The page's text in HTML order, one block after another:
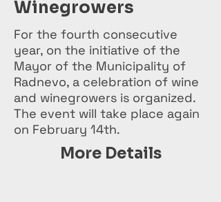
Winegrowers
For the fourth consecutive
year, on the initiative of the
Mayor of the Municipality of
Radnevo, a celebration of wine
and winegrowers is organized.
The event will take place again
on February 14th.
More Details